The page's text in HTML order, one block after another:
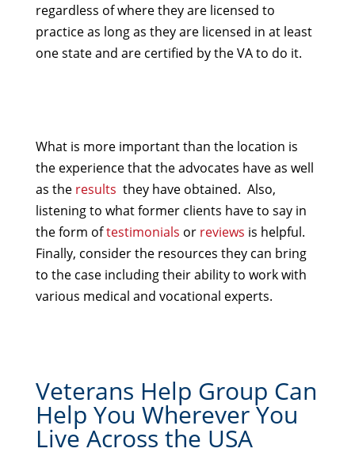
regardless of where they are licensed to
practice as long as they are licensed in at least
one state and are certified by the VA to do it.
What is more important than the location is
the experience that the advocates have as well
as the results they have obtained. Also,
listening to what former clients have to say in
the form oftestimonials or reviews is helpful.
Finally, consider the resources they can bring
to the case including their ability to work with
various medical and vocational experts.
Veterans Help Group Can
Help You Wherever You
Live Across the USA